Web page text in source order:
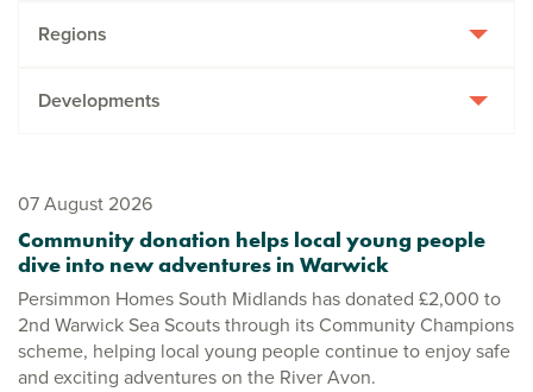
Regions
Developments
07 August 2026
Community donation helps local young people
dive into new adventures in Warwick
Persimmon Homes South Midlands has donated £2,000 to
2nd Warwick Sea Scouts through its Community Champions
scheme, helping local young people continue to enjoy safe
and exciting adventures on the River Avon.